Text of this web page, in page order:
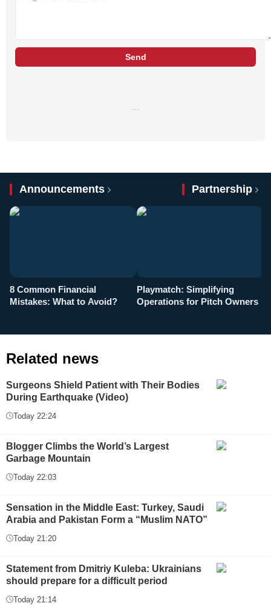
Send
Announcements Partnership
8 Common Financial
Mistakes: What to Avoid?
Playmatch: Simplifying
Operations for Pitch Owners
Related news
Surgeons Shield Patient with Their Bodies
During Earthquake (Video)
Today 22:24
Blogger Climbs the World’s Largest
Garbage Mountain
Today 22:03
Sensation in the Middle East: Turkey, Saudi
Arabia and Pakistan Form a “Muslim NATO”
Today 21:20
Statement from Dmitriy Kuleba: Ukrainians
should prepare for a difficult period
Today 21:14